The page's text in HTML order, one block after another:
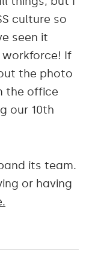
culture so
seen it
workforce! If
the photo
the office
our 10th
its team.
or having